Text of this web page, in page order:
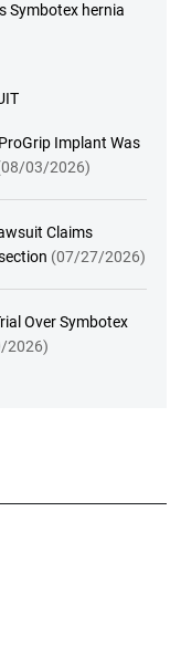
Symbotex hernia
Implant Was
03/2026)
Claims
(07/27/2026)
Over Symbotex
2026)